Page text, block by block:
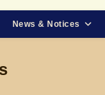
News & Notices